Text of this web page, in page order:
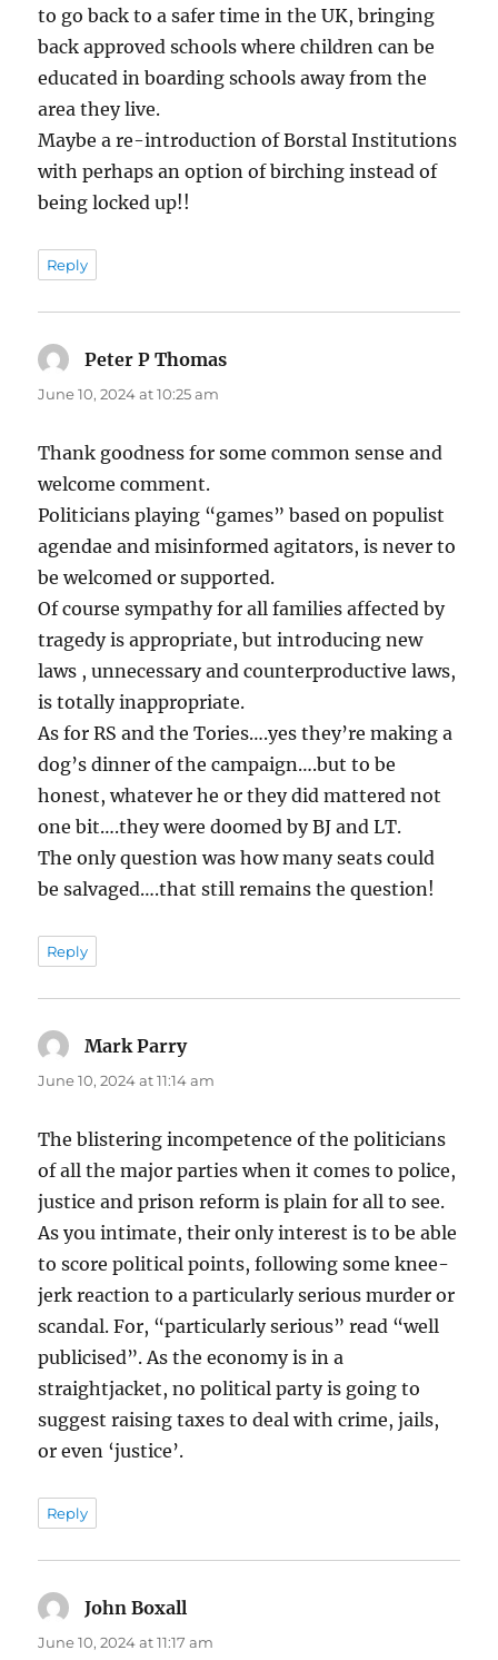
to go back to a safer time in the UK, bringing
back approved schools where children can be
educated in boarding schools away from the
area they live.
Maybe a re-introduction of Borstal Institutions
with perhaps an option of birching instead of
being locked up!!
Reply
Peter P Thomas
June 10, 2024 at 10:25 am
Thank goodness for some common sense and
welcome comment.
Politicians playing “games” based on populist
agendae and misinformed agitators, is never to
be welcomed or supported.
Of course sympathy for all families affected by
tragedy is appropriate, but introducing new
laws , unnecessary and counterproductive laws,
is totally inappropriate.
As for RS and the Tories….yes they’re making a
dog’s dinner of the campaign….but to be
honest, whatever he or they did mattered not
one bit….they were doomed by BJ and LT.
The only question was how many seats could
be salvaged….that still remains the question!
Reply
Mark Parrysays:
June 10, 2024 at 11:14 am
The blistering incompetence of the politicians
of all the major parties when it comes to police,
justice and prison reform is plain for all to see.
As you intimate, their only interest is to be able
to score political points, following some knee-
jerk reaction to a particularly serious murder or
scandal. For, “particularly serious” read “well
publicised”. As the economy is in a
straightjacket, no political party is going to
suggest raising taxes to deal with crime, jails,
or even ‘justice’.
Reply
John Boxall
June 10, 2024 at 11:17 am